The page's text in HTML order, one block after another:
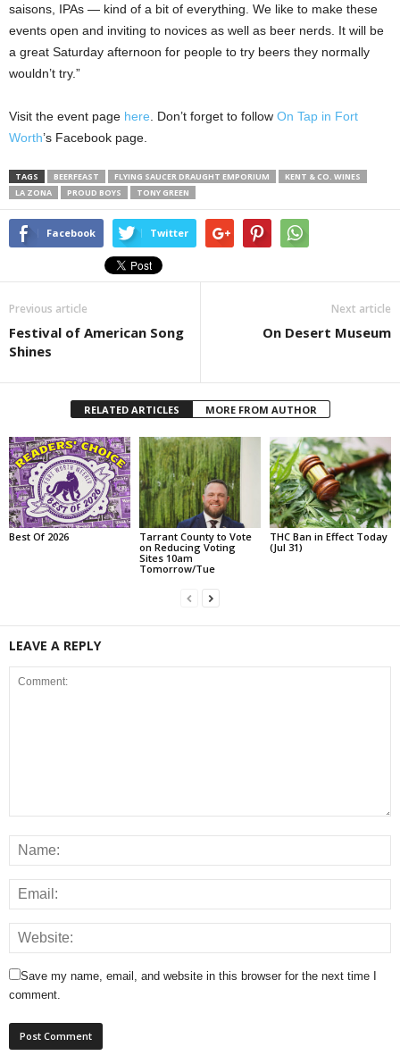
saisons, IPAs — kind of a bit of everything. We like to make these
events open and inviting to novices as well as beer nerds. It will be
a great Saturday afternoon for people to try beers they normally
wouldn’t try.”
Visit the event page here. Don’t forget to follow On Tap in Fort
Worth’s Facebook page.
TAGS BEERFEAST FLYING SAUCER DRAUGHT EMPORIUM
KENT & CO. WINES
LA ZONA
PROUD BOYS TONY GREEN
Facebook Twitter
Previous article
Festival of American Song
Shines
Next article
On Desert Museum
RELATED ARTICLES MORE FROM AUTHOR
Best Of 2026
Tarrant County to Vote
on Reducing Voting
Sites 10am
Tomorrow/Tue
THC Ban in Effect Today
(Jul 31)
LEAVE A REPLY
Save my name, email, and website in this browser for the next time I
comment.